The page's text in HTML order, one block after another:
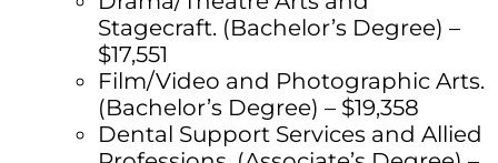
Stagecraft. (Bachelor’s Degree) –
$17,551
Film/Video and Photographic Arts.
(Bachelor’s Degree) – $19,358
Dental Support Services and Allied